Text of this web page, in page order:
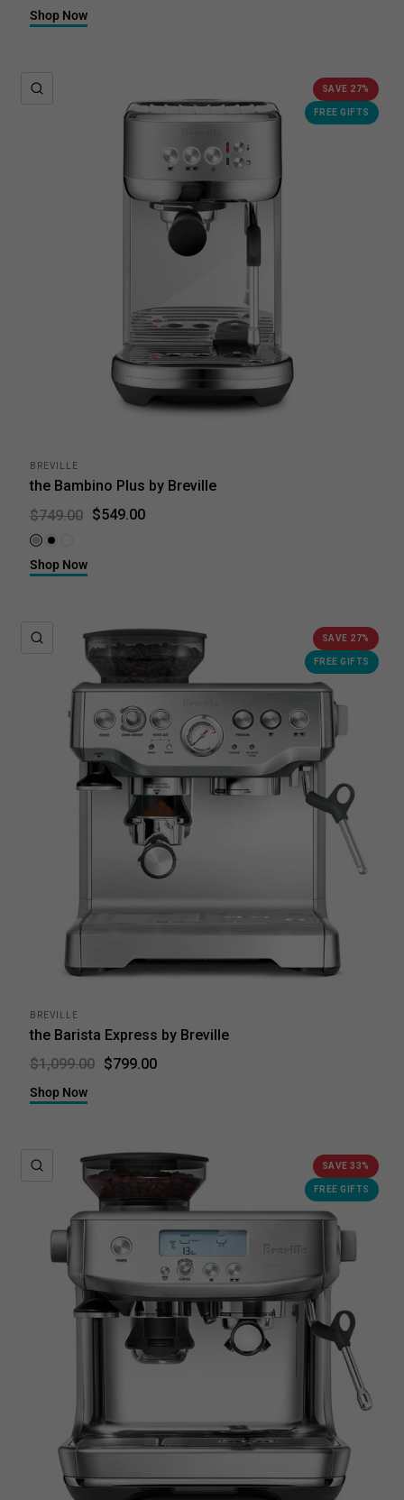
Shop Now
SAVE 27%
FREE GIFTS
BREVILLE
the Bambino Plus by Breville
$749.00
$549.00
Brushed Stainless SteelBlack Truffle
Shop Now
SAVE 27%
FREE GIFTS
QUICK VIEW
BREVILLE
the Barista Express by Breville
$1,099.00
$799.00
Shop Now
SAVE 33%
FREE GIFTS
QUICK VIEW